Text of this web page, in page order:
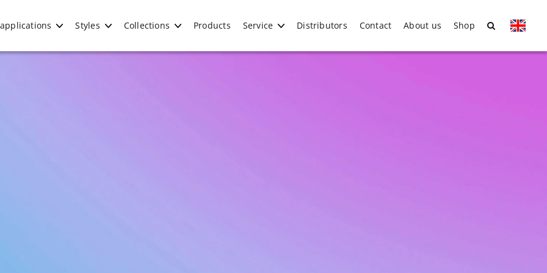
Styles Collections Products Service Distributors Contact About us Shop